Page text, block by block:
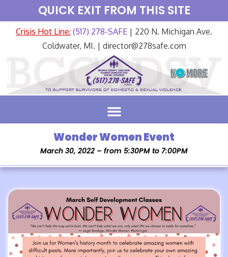
QUICK EXIT FROM THIS SITE
Crisis Hot Line: (517) 278-SAFE | 220 N. Michigan Ave.
Coldwater, MI. | director@278safe.com
Wonder Women Event
March 30, 2022 – from 5:30PM to 7:00PM